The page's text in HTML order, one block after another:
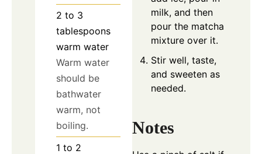
2 to 3
tablespoons
warm water
Warm water
should be
bathwater
warm, not
boiling.
1 to 2
milk, and then
pour the matcha
mixture over it.
Stir well, taste,
and sweeten as
needed.
Notes